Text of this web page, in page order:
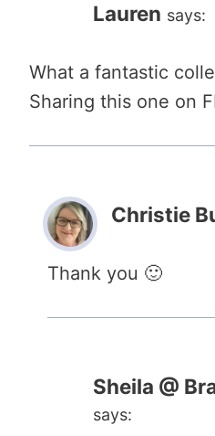
Lauren says:
What a fantastic
Sharing this one on
Christie
Thank you 🙂
Sheila @
says: